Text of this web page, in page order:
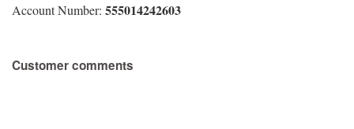
Account Number: 555014242603
Customer comments